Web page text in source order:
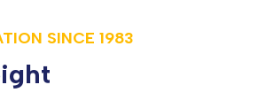
SINCE 1983